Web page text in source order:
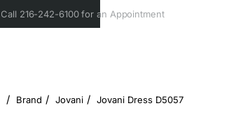
Call 216-242-6100 for an Appointment
home
Brand Jovani Jovani Dress D5057